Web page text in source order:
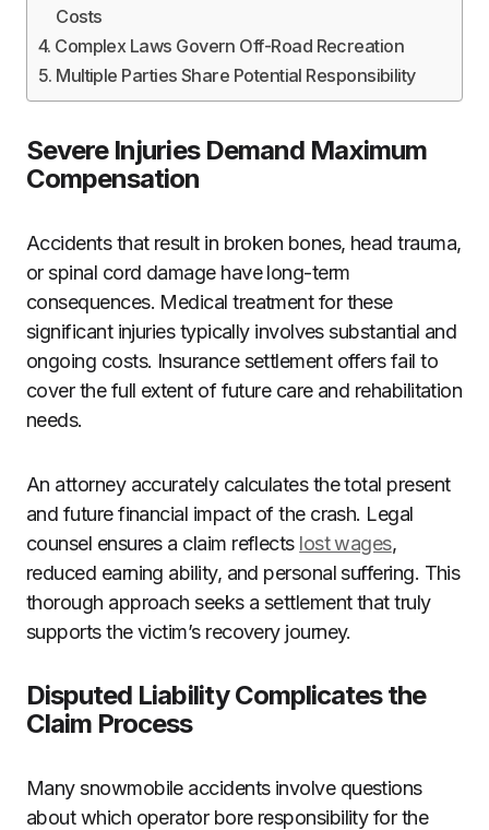
Costs
Complex Laws Govern Off-Road Recreation
Multiple Parties Share Potential Responsibility
Severe Injuries Demand Maximum
Compensation
Accidents that result in broken bones, head trauma,
or spinal cord damage have long-term
consequences. Medical treatment for these
significant injuries typically involves substantial and
ongoing costs. Insurance settlement offers fail to
cover the full extent of future care and rehabilitation
needs.
An attorney accurately calculates the total present
and future financial impact of the crash. Legal
counsel ensures a claim reflects lost wages,
reduced earning ability, and personal suffering. This
thorough approach seeks a settlement that truly
supports the victim’s recovery journey.
Disputed Liability Complicates the
Claim Process
Many snowmobile accidents involve questions
about which operator bore responsibility for the